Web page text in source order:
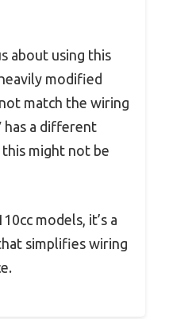
about using this
modified
match the wiring
has a different
this might not be
models, it’s a
simplifies wiring